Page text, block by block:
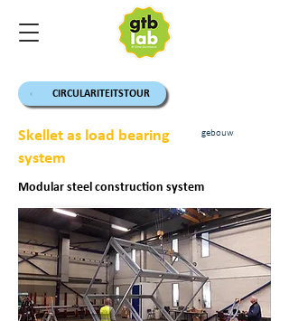
CIRCULARITEITSTOUR
gebouw
Skellet as load bearing
system
Modular steel construction system